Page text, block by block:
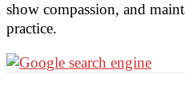
show compassion, and
practice.